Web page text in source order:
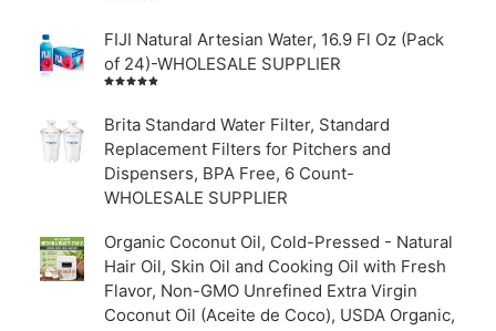
of 5
FIJI Natural Artesian Water, 16.9 Fl Oz (Pack
of 24)-WHOLESALE SUPPLIER
out of
5
Brita Standard Water Filter, Standard
Replacement Filters for Pitchers and
Dispensers, BPA Free, 6 Count-
WHOLESALE SUPPLIER
Organic Coconut Oil, Cold-Pressed - Natural
Hair Oil, Skin Oil and Cooking Oil with Fresh
Flavor, Non-GMO Unrefined Extra Virgin
Coconut Oil (Aceite de Coco), USDA Organic,